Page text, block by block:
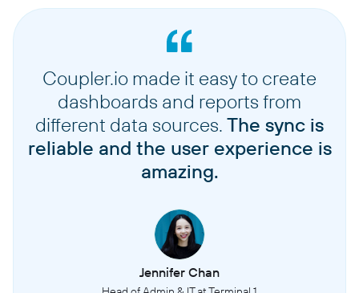
Coupler.io made it easy to create
dashboards and reports from
different data sources. The sync is
reliable and the user experience is
amazing.
Jennifer Chan